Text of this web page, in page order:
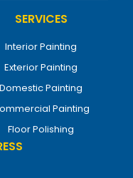
SERVICES
Interior Painting
Exterior Painting
Domestic Painting
Painting
Floor Polishing